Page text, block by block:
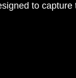
to